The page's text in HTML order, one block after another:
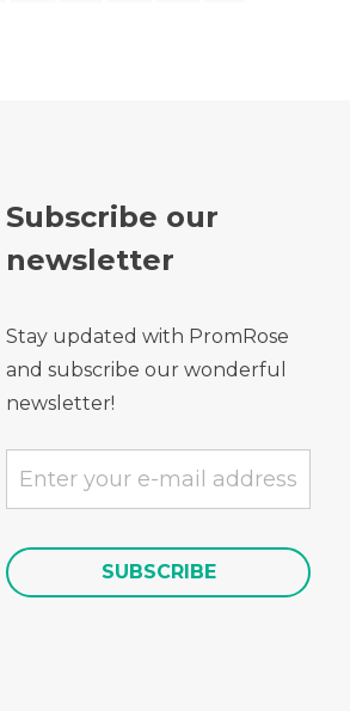
Subscribe our
newsletter
Stay updated with PromRose
and subscribe our wonderful
newsletter!